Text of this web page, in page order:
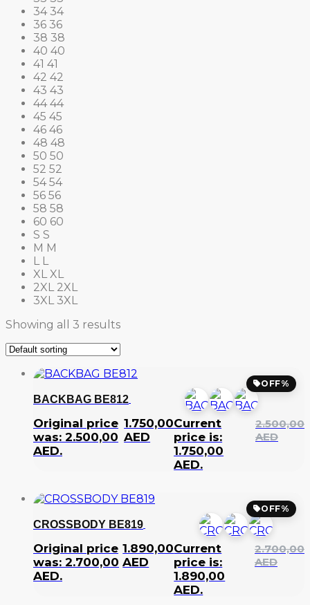
3434
36 36
38 38
40 40
41 41
42 42
43 43
4444
45 45
46 46
48 48
50 50
52 52
5454
56 56
58 58
60 60
S S
M M
L L
XLXL
2XL 2XL
3XL3XL
Showing all 3 results
OFF%
BACKBAG BE812
2.500,00
AED
Original price
was: 2.500,00
AED.
1.750,00
AED
Current
price is:
1.750,00
AED.
OFF%
CROSSBODY BE819
2.700,00
AED
Original price
was: 2.700,00
AED.
1.890,00
AED
Current
price is:
1.890,00
AED.